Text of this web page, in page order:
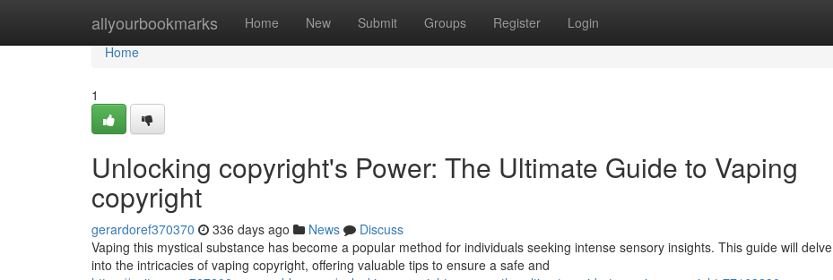
allyourbookmarks Home New Submit Groups Register Login
Home
Home
1
Unlocking copyright's Power: The Ultimate Guide to Vaping
copyright
gerardoref370370 336 days ago News
Discuss
Vaping this mystical substance has become a popular method for individuals seeking intense sensory insights. This guide will delve
into the intricacies of vaping copyright, offering valuable tips to ensure a safe and